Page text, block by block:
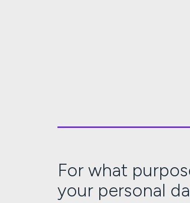
For what
your personal